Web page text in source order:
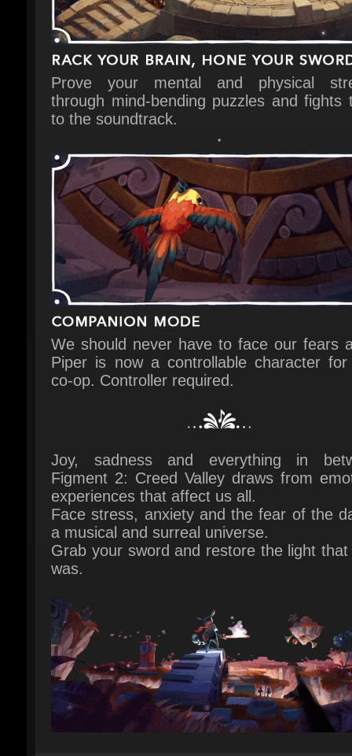
Prove your mental and physical
through mind-bending puzzles and fights
to the soundtrack.
We should never have to face our fears
Piper is now a controllable character for
co-op. Controller required.
Joy, sadness and everything in
Figment 2: Creed Valley draws from
experiences that affect us all.
a musical and surreal universe.
Grab your sword and restore the light that
was.
Multiplayer: yes
Platform: Xbox One, Xbox series XS
Publisher: Bedtime Digital Games